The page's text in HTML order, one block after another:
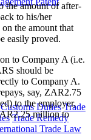
Duties Trade
Trade Remedy
Trade Law
the amount of after-
to his/her
the amount that
easily proved.
to Company A (i.e.
should be
to Company A.
say, ZAR2.75
to the employer,
million to